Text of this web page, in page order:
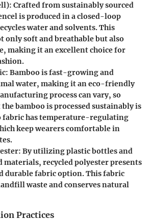
: Crafted from sustainably sourced
is produced in a closed-loop
water and solvents. This
only soft and breathable but also
making it an excellent choice for
: Bamboo is fast-growing and
water, making it an eco-friendly
process can vary, so
bamboo is processed sustainably is
fabric has temperature-regulating
keep wearers comfortable in
: By utilizing plastic bottles and
materials, recycled polyester presents
durable fabric option. This fabric
waste and conserves natural
Practices